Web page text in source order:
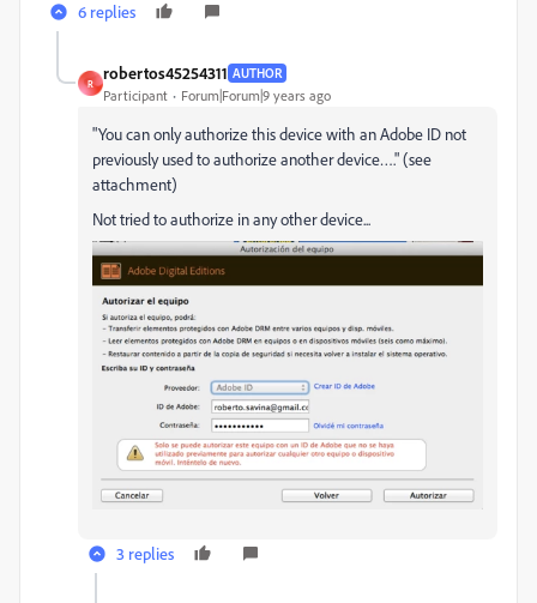
6 replies
R
robertos45254311 AUTHOR
Participant Forum|Forum|9 years ago
"You can only authorize this device with an Adobe ID not
previously used to authorize another device…." (see
attachment)
Not tried to authorize in any other device...
3 replies